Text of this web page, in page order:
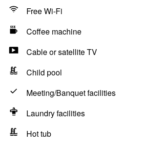
Free Wi-Fi
Coffee machine
Cable or satellite TV
Child pool
Meeting/Banquet facilities
Laundry facilities
Hot tub